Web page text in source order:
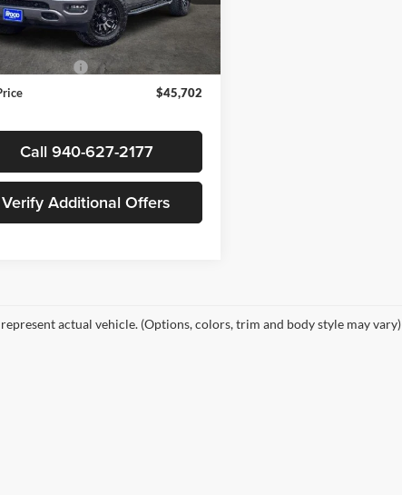
Stock:162791A1
DT6P98
mi Ext.
Less
Price
Fee
$45,702
Call 940-627-2177
Verify Additional Offers
actual vehicle. (Options, colors, trim and body style may vary)